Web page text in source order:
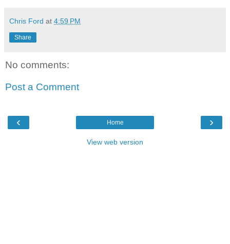
Chris Ford at 4:59 PM
Share
No comments:
Post a Comment
‹ ›
Home
View web version